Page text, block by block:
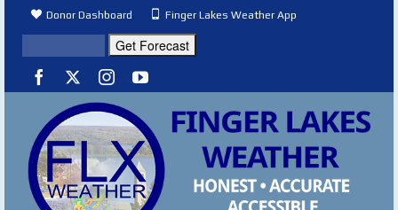
Donor Dashboard Finger Lakes Weather App